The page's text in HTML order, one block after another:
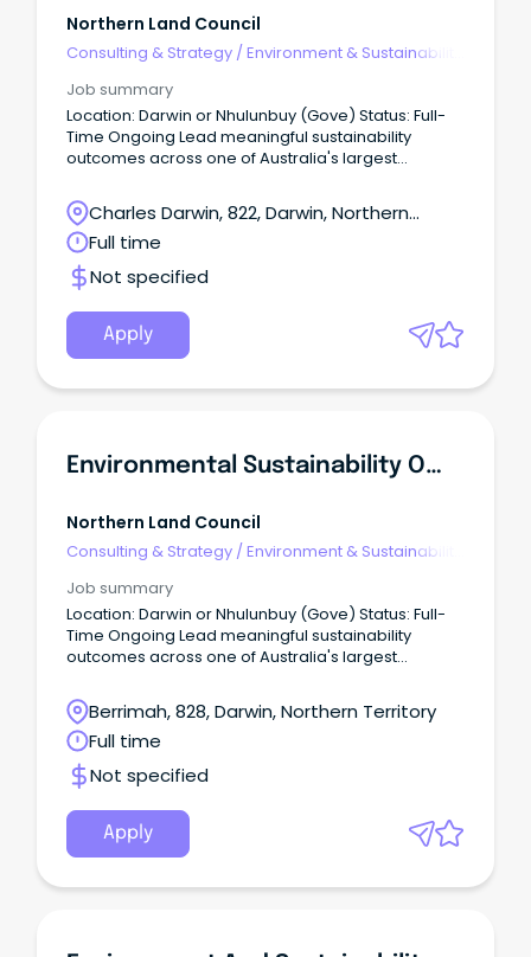
Northern Land Council
Consulting & Strategy /Environment & Sustainability
Job summary
Location: Darwin or Nhulunbuy (Gove) Status: Full-
Time Ongoing Lead meaningful sustainability
outcomes across one of Australia's largest
Charles Darwin, 822, Darwin, Northern
Territory
Full time
Not specified
Apply
Environmental Sustainability Officer
Northern Land Council
Consulting & Strategy /Environment & Sustainability
Job summary
Location: Darwin or Nhulunbuy (Gove) Status: Full-
Time Ongoing Lead meaningful sustainability
outcomes across one of Australia's largest
Berrimah, 828, Darwin, Northern Territory
Full time
Not specified
Apply